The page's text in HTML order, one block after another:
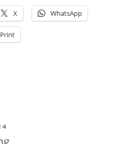
X WhatsApp
Print